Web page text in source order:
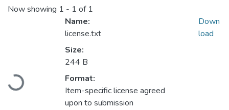
Now showing 1 - 1 of 1
Loading...
Name:
license.txt
Size:
244 B
Format:
Item-specific license agreed
upon to submission
Down
load